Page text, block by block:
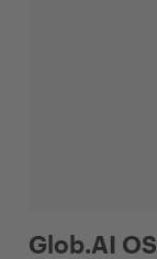
Glob.AI OS